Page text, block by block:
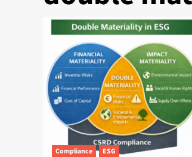
Compliance ESG